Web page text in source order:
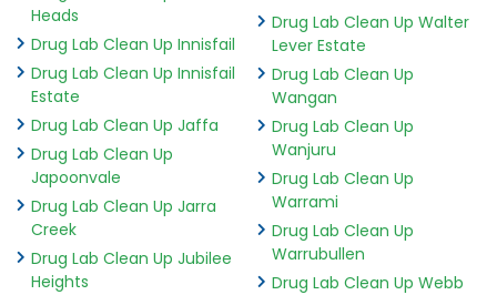
Heads
Drug Lab Clean Up Innisfail
Drug Lab Clean Up Innisfail
Estate
Drug Lab Clean Up Jaffa
Drug Lab Clean Up
Japoonvale
Drug Lab Clean Up Jarra
Creek
Drug Lab Clean Up Jubilee
Heights
Drug Lab Clean Up Walter
Lever Estate
Drug Lab Clean Up
Wangan
Drug Lab Clean Up
Wanjuru
Drug Lab Clean Up
Warrami
Drug Lab Clean Up
Warrubullen
Drug Lab Clean Up Webb